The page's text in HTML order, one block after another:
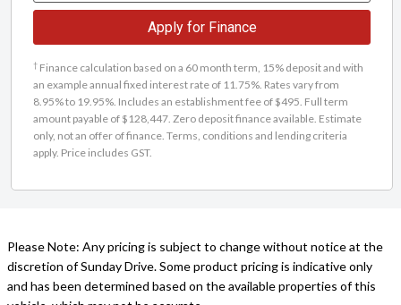
Apply for Finance
† Finance calculation based on a 60 month term, 15% deposit and with
an example annual fixed interest rate of 11.75%. Rates vary from
8.95% to 19.95%. Includes an establishment fee of $495. Full term
amount payable of $128,447. Zero deposit finance available. Estimate
only, not an offer of finance. Terms, conditions and lending criteria
apply. Price includes GST.
Please Note: Any pricing is subject to change without notice at the
discretion of Sunday Drive. Some product pricing is indicative only
and has been determined based on the available properties of this